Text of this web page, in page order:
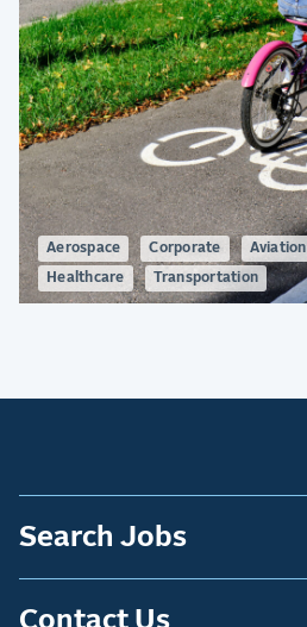
Aerospace Corporate Aviation
Healthcare Transportation
Search Jobs
Contact Us